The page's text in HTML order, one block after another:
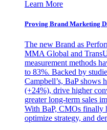
Learn More
Proving Brand Marketing
The new Brand as
MMA Global and
measurement methods
to 83%. Backed by
Campbell’s, BaP
(+24%), drive higher
greater long-term sales
With BaP, CMOs finally
optimize strategy, and